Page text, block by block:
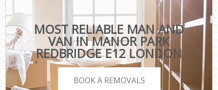
MOST RELIABLE MAN AND
VAN IN MANOR PARK
REDBRIDGE E12 LONDON
BOOK A REMOVALS